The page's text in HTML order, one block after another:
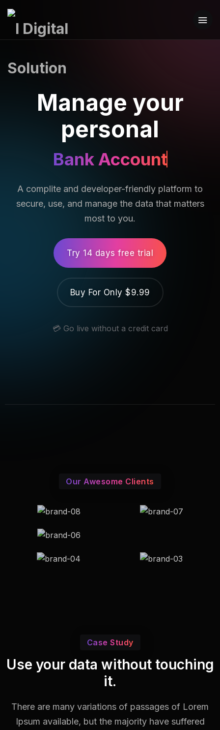
Manage your
personal
Bank Account
A complite and developer-friendly platform to
secure, use, and manage the data that matters
most to you.
Try 14 days free trial
Buy For Only $9.99
💳 Go live without a credit card
Our Awesome Clients
Case Study
Use your data without touching
it.
There are many variations of passages of Lorem
Ipsum available, but the majority have suffered